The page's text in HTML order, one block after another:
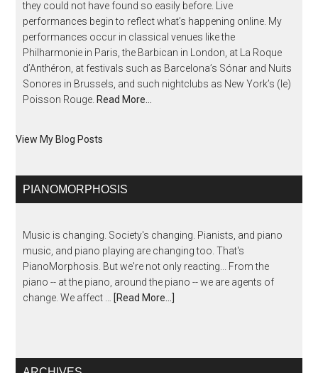
they could not have found so easily before. Live
performances begin to reflect what’s happening online. My
performances occur in classical venues like the
Philharmonie in Paris, the Barbican in London, at La Roque
d’Anthéron, at festivals such as Barcelona’s Sónar and Nuits
Sonores in Brussels, and such nightclubs as New York’s (le)
Poisson Rouge. Read More…
View My Blog Posts
PIANOMORPHOSIS
Music is changing. Society's changing. Pianists, and piano
music, and piano playing are changing too. That's
PianoMorphosis. But we're not only reacting... From the
piano -- at the piano, around the piano -- we are agents of
change. We affect …
[Read More...]